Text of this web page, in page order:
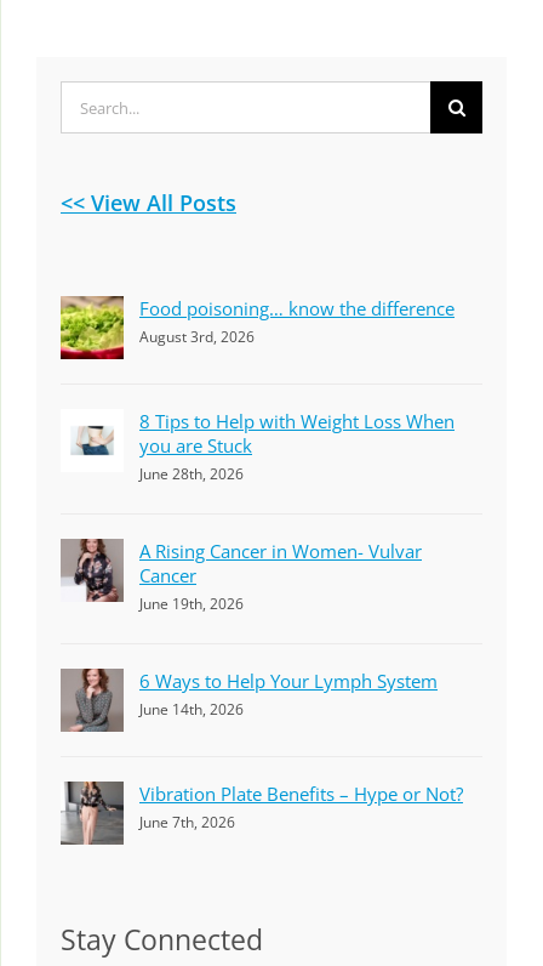
<< View All Posts
Food poisoning… know the difference
August 3rd, 2026
8 Tips to Help with Weight Loss When
you are Stuck
June 28th, 2026
A Rising Cancer in Women- Vulvar
Cancer
June 19th, 2026
6 Ways to Help Your Lymph System
June 14th, 2026
Vibration Plate Benefits – Hype or Not?
June 7th, 2026
Stay Connected